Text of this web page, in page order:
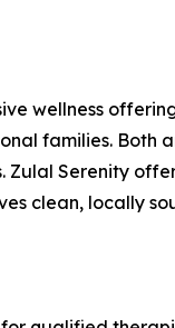
wellness
families. Both
Serenity
clean, locally